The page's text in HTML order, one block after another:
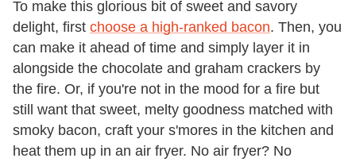
To make this glorious bit of sweet and savory
delight, first choose a high-ranked bacon. Then, you
can make it ahead of time and simply layer it in
alongside the chocolate and graham crackers by
the fire. Or, if you're not in the mood for a fire but
still want that sweet, melty goodness matched with
smoky bacon, craft your s'mores in the kitchen and
heat them up in an air fryer. No air fryer? No